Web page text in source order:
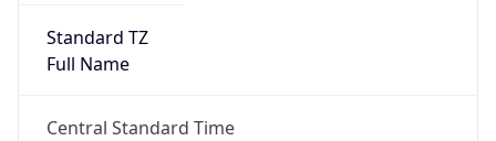
Standard TZ
Full Name
Central Standard Time